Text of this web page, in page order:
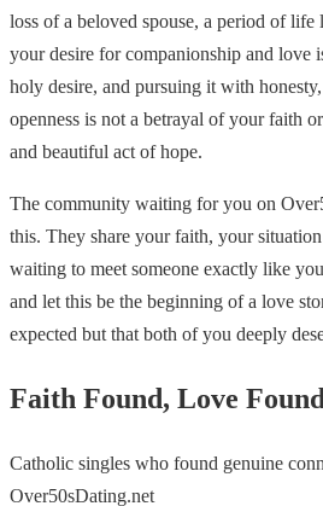
loss of a beloved spouse, a period of
your desire for companionship and love
holy desire, and pursuing it with
openness is not a betrayal of your faith
and beautiful act of hope.
The community waiting for you on
this. They share your faith, your
waiting to meet someone exactly like
and let this be the beginning of a love
expected but that both of you deeply
Faith Found, Love Found
Catholic singles who found genuine
Over50sDating.net